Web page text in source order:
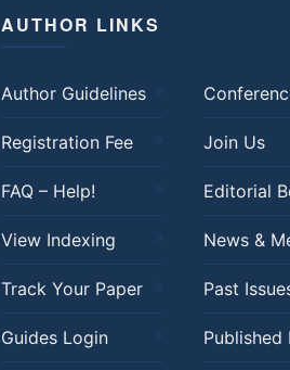
AUTHOR LINKS
Author Guidelines
Registration Fee Join Us
FAQ – Help! Editorial
View Indexing News &
Track Your Paper Past
Guides Login Published